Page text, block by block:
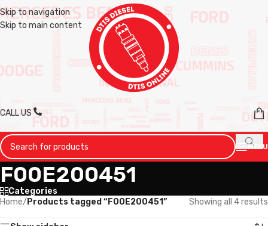
Skip to navigation
Skip to main content
CALL US
MENU
F00E200451
Categories
Home/ Products tagged “F00E200451” Showing all 4 results